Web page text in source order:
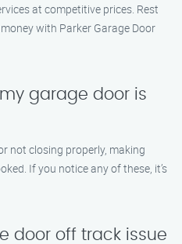
at competitive prices. Rest
with Parker Garage Door
garage door is
not closing properly, making
If you notice any of these, it’s
door off track issue